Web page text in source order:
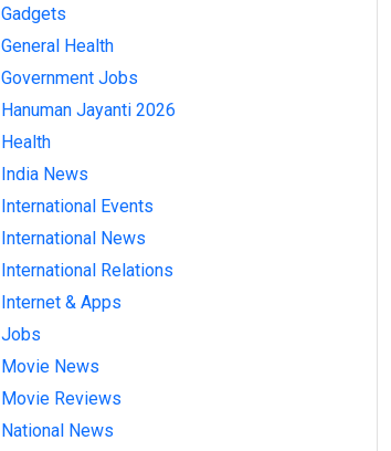
Gadgets
General Health
Government Jobs
Hanuman Jayanti 2026
Health
India News
International Events
International News
International Relations
Internet & Apps
Jobs
Movie News
Movie Reviews
National News